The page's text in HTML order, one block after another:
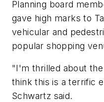
Planning board
gave high marks to
vehicular and
popular shopping
"I'm thrilled about
think this is a terrific
Schwartz said.